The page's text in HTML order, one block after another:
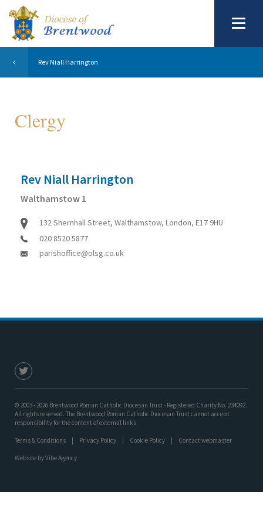
Rev Niall Harrington
Clergy
Rev Niall Harrington
Walthamstow 1
132 Shernhall Street, Walthamstow, London, E17 9HU
020 8520 5877
parishoffice@olsg.co.uk
© 2003 - 2026 Brentwood Roman Catholic Diocesan Trust - Registered Charity No. 234092.
All rights reserved. The Brentwood Roman Catholic Diocesan Trust cannot accept
responsibility for the content of external links.
Terms & Conditions Privacy Policy Cookie Policy Contact webmaster
Website byVibe Agency